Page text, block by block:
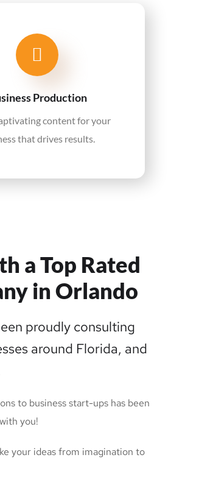
Production
content for your
that drives results.
a Top Rated
in Orlando
proudly consulting
around Florida, and
to business start-ups has been
you!
your ideas from imagination to